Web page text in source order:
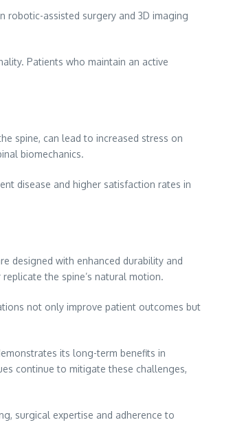
robotic-assisted surgery and 3D imaging
Patients who maintain an active
spine, can lead to increased stress on
biomechanics.
disease and higher satisfaction rates in
designed with enhanced durability and
the spine’s natural motion.
not only improve patient outcomes but
its long-term benefits in
continue to mitigate these challenges,
surgical expertise and adherence to